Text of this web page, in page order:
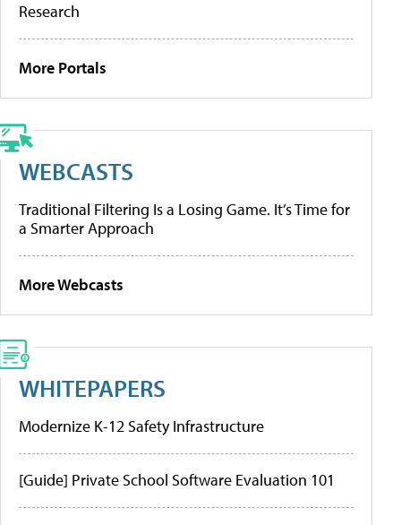
Research
More Portals
WEBCASTS
Traditional Filtering Is a Losing Game. It’s Time for
a Smarter Approach
More Webcasts
WHITEPAPERS
Modernize K-12 Safety Infrastructure
[Guide] Private School Software Evaluation 101